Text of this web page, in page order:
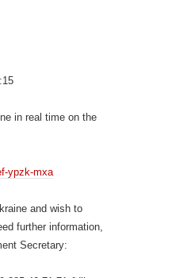
in real time on the
ypzk-mxa
and wish to
further information,
Secretary: